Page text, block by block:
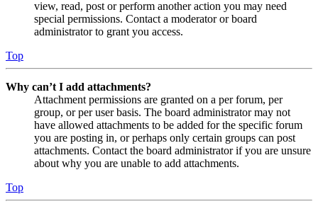
view, read, post or perform another action you may need
special permissions. Contact a moderator or board
administrator to grant you access.
Top
Why can’t I add attachments?
Attachment permissions are granted on a per forum, per
group, or per user basis. The board administrator may not
have allowed attachments to be added for the specific forum
you are posting in, or perhaps only certain groups can post
attachments. Contact the board administrator if you are unsure
about why you are unable to add attachments.
Top